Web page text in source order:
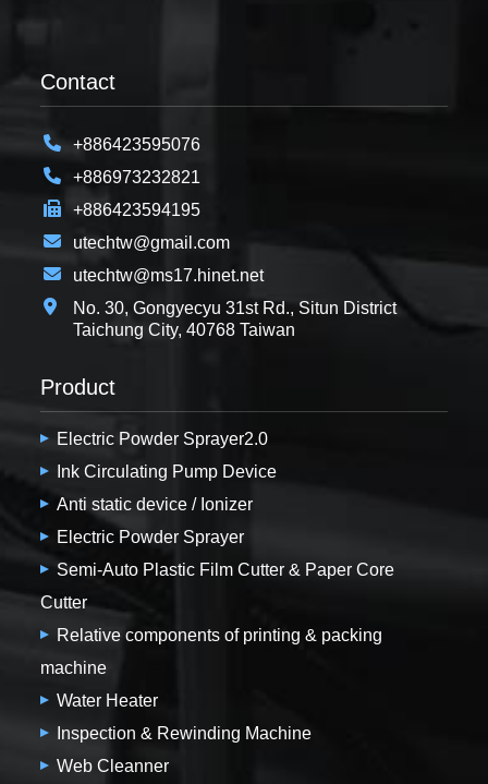
Contact
+886423595076
+886973232821
+886423594195
utechtw@gmail.com
utechtw@ms17.hinet.net
No. 30, Gongyecyu 31st Rd., Situn District
Taichung City, 40768 Taiwan
Product
Electric Powder Sprayer2.0
Ink Circulating Pump Device
Anti static device / Ionizer
Electric Powder Sprayer
Semi-Auto Plastic Film Cutter & Paper Core
Cutter
Relative components of printing & packing
machine
Water Heater
Inspection & Rewinding Machine
Web Cleanner